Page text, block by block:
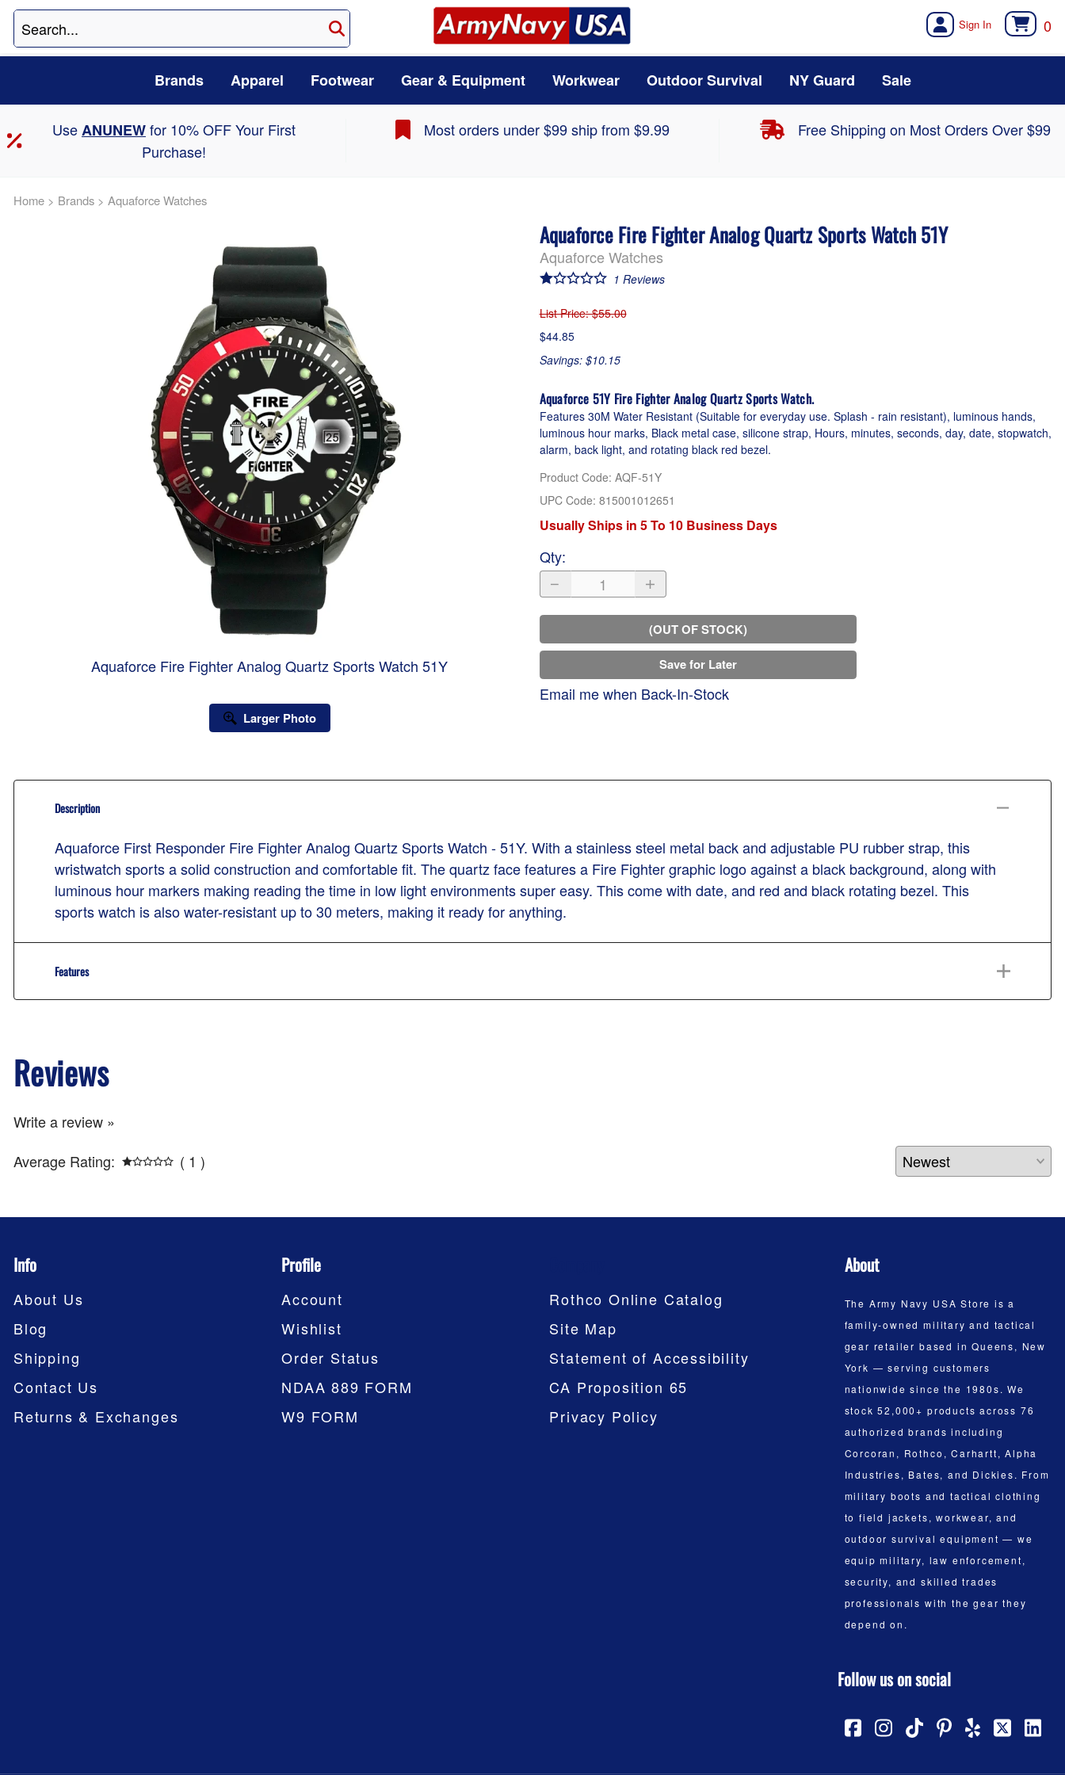
0
Brands Apparel Footwear Gear & Equipment Workwear Outdoor Survival NY Guard Sale
UseANUNEWfor 10% OFF Your First
Purchase!
Most orders under $99 ship from $9.99 Free Shipping on Most Orders Over $99
Home > Brands > Aquaforce Watches
Aquaforce Fire Fighter Analog Quartz Sports Watch 51Y
Larger Photo
Aquaforce Fire Fighter Analog Quartz Sports Watch 51Y
Aquaforce Watches
1 Reviews
List Price: $55.00
$44.85
Savings: $10.15
Aquaforce 51Y Fire Fighter Analog Quartz Sports Watch.
Features 30M Water Resistant (Suitable for everyday use. Splash - rain resistant), luminous hands,
luminous hour marks, Black metal case, silicone strap, Hours, minutes, seconds, day, date, stopwatch,
alarm, back light, and rotating black red bezel.
Product Code: AQF-51Y
UPC Code: 815001012651
Usually Ships in 5 To 10 Business Days
Qty:
(OUT OF STOCK)
Save for Later
Email me when Back-In-Stock
Description
Aquaforce First Responder Fire Fighter Analog Quartz Sports Watch - 51Y. With a stainless steel metal back and adjustable PU rubber strap, this
wristwatch sports a solid construction and comfortable fit. The quartz face features a Fire Fighter graphic logo against a black background, along with
luminous hour markers making reading the time in low light environments super easy. This come with date, and red and black rotating bezel. This
sports watch is also water-resistant up to 30 meters, making it ready for anything.
Features
Reviews
Write a review »
Average Rating:
( 1 )
Info
About Us
Blog
Shipping
Contact Us
Returns & Exchanges
Profile
Account
Wishlist
Order Status
NDAA 889 FORM
W9 FORM
Rothco Online Catalog
Site Map
Statement of Accessibility
CA Proposition 65
Privacy Policy
About
The Army Navy USA Store is a
family-owned military and tactical
gear retailer based in Queens, New
York — serving customers
nationwide since the 1980s. We
stock 52,000+ products across 76
authorized brands including
Corcoran, Rothco, Carhartt, Alpha
Industries, Bates, and Dickies. From
military boots and tactical clothing
to field jackets, workwear, and
outdoor survival equipment — we
equip military, law enforcement,
security, and skilled trades
professionals with the gear they
depend on.
Follow us on social